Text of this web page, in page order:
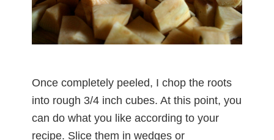
Once completely peeled, I chop the roots
into rough 3/4 inch cubes. At this point, you
can do what you like according to your
recipe. Slice them in wedges or